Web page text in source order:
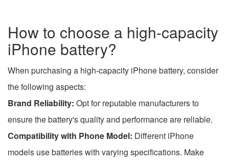
How to choose a high-capacity
iPhone battery?
When purchasing a high-capacity iPhone battery, consider
the following aspects:
Brand Reliability: Opt for reputable manufacturers to
ensure the battery's quality and performance are reliable.
Compatibility with Phone Model: Different iPhone
models use batteries with varying specifications. Make